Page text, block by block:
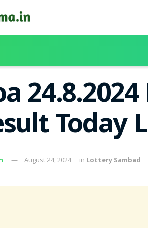
Today
August 24, 2024 in Lottery Sambad